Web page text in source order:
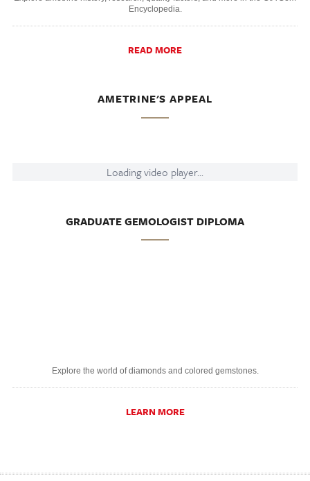
Encyclopedia.
READ MORE
AMETRINE'S APPEAL
Loading video player...
GRADUATE GEMOLOGIST DIPLOMA
Explore the world of diamonds and colored gemstones.
LEARN MORE